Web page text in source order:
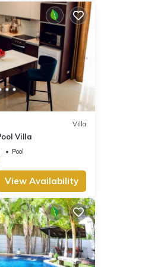
Villa
Villa
Pool
View Availability